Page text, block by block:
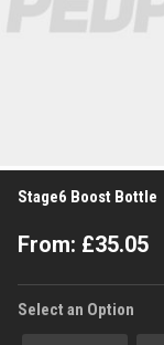
Stage6 Boost Bottle
From: £35.05
Select an Option